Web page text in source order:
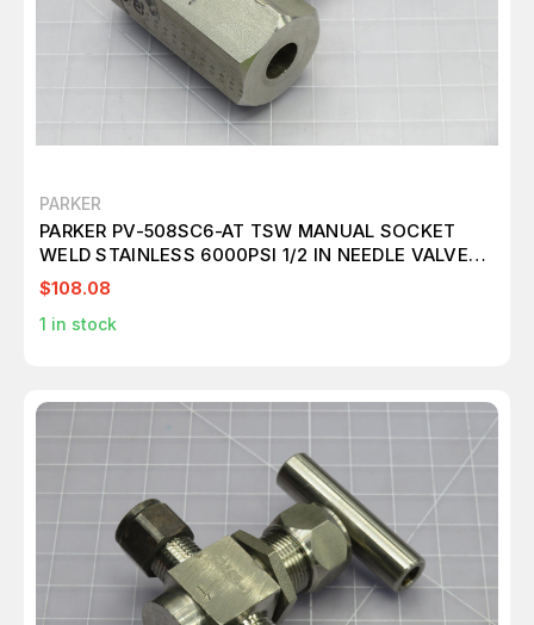
PARKER
PARKER PV-508SC6-AT TSW MANUAL SOCKET
WELD STAINLESS 6000PSI 1/2 IN NEEDLE VALVE
T213808
$108.08
1 in stock